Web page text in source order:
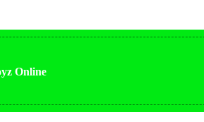
Online